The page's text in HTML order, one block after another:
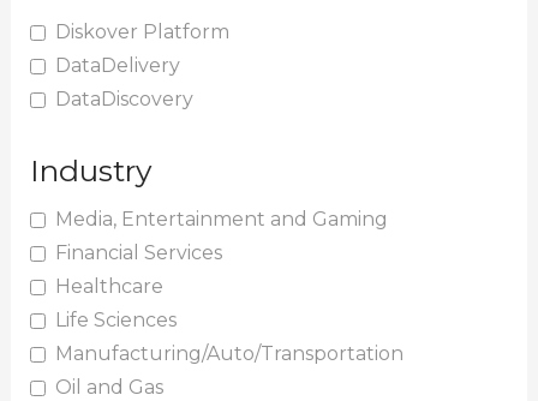
Diskover Platform
DataDelivery
DataDiscovery
Industry
Media, Entertainment and Gaming
Financial Services
Healthcare
Life Sciences
Manufacturing/Auto/Transportation
Oil and Gas